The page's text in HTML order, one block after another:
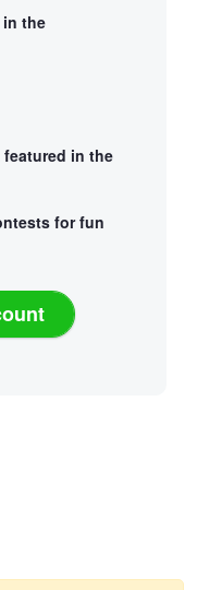
in the
in the
for fun